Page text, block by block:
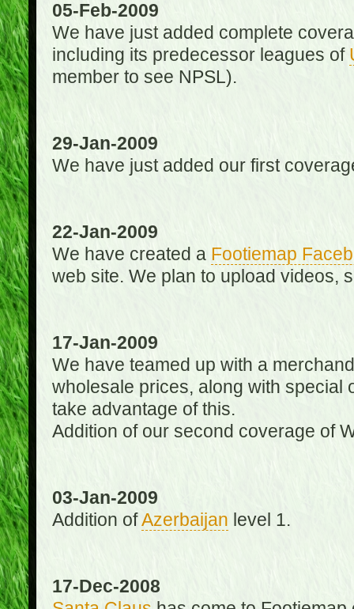
05-Feb-2009
We have just added complete
including its predecessor leagues of
member to see NPSL).
29-Jan-2009
We have just added our first
22-Jan-2009
We have created a Footiemap
web site. We plan to upload videos,
17-Jan-2009
We have teamed up with a
wholesale prices, along with special
take advantage of this.
Addition of our second coverage of
03-Jan-2009
Addition ofAzerbaijan level 1.
17-Dec-2008